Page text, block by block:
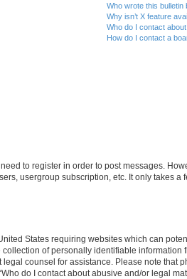
Who wrote this bulletin
Why isn’t X feature
Who do I contact
How do I contact a
to register in order to post messages.
usergroup subscription, etc. It only takes a
States requiring websites which can
of personally identifiable
counsel for assistance. Please note
do I contact about abusive and/or legal